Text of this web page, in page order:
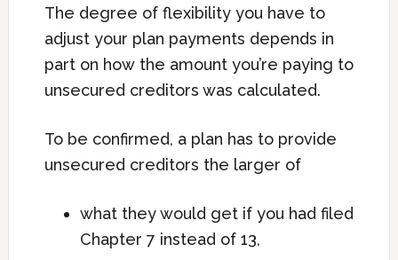
The degree of flexibility you have to
adjust your plan payments depends in
part on how the amount you’re paying to
unsecured creditors was calculated.
To be confirmed, a plan has to provide
unsecured creditors the larger of
what they would get if you had filed
Chapter 7 instead of 13,